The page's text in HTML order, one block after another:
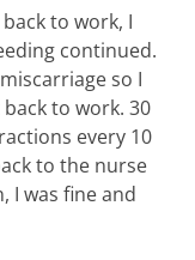
to work, I
continued.
so I
to work. 30
every 10
to the nurse
I was fine and